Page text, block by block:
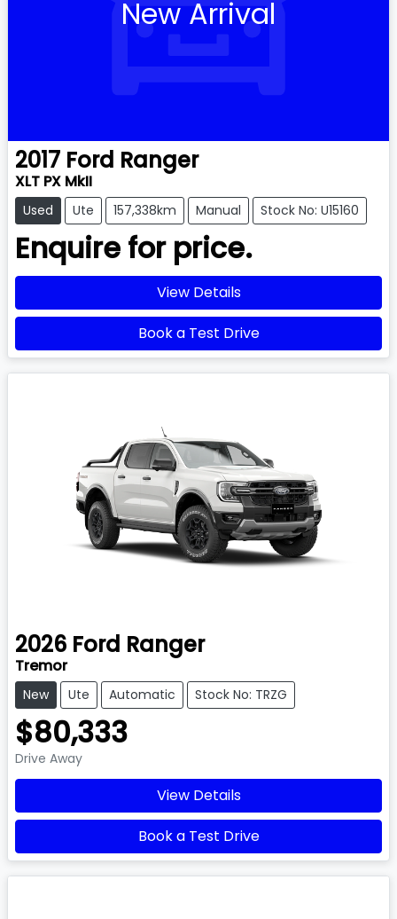
New Arrival
2017 Ford Ranger
XLT PX MkII
Used Ute 157,338km Manual Stock No: U15160
Enquire for price.
View Details
Book a Test Drive
2026 Ford Ranger
Tremor
New Ute Automatic Stock No: TRZG
$80,333
Drive Away
View Details
Book a Test Drive